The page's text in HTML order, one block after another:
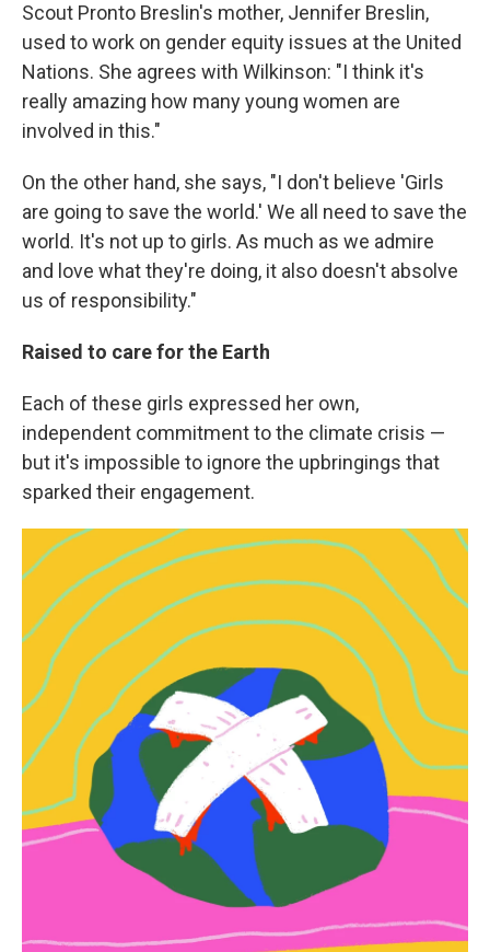
Scout Pronto Breslin's mother, Jennifer Breslin,
used to work on gender equity issues at the United
Nations. She agrees with Wilkinson: "I think it's
really amazing how many young women are
involved in this."
On the other hand, she says, "I don't believe 'Girls
are going to save the world.' We all need to save the
world. It's not up to girls. As much as we admire
and love what they're doing, it also doesn't absolve
us of responsibility."
Raised to care for the Earth
Each of these girls expressed her own,
independent commitment to the climate crisis —
but it's impossible to ignore the upbringings that
sparked their engagement.